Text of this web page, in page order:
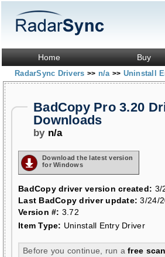
Home Buy
RadarSync Drivers >> n/a >> Uninstall
BadCopy Pro 3.20
Downloads
by n/a
Download the latest version
for Windows
BadCopy driver version created: 3/
Last BadCopy driver update: 3/24/
Version #: 3.72
Item Type: Uninstall Entry Driver
Before you continue, run afree scan